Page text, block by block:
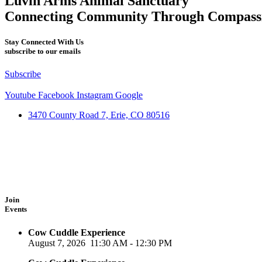
Connecting Community Through
Stay Connected With Us
subscribe to our emails
Subscribe
Youtube Facebook Instagram Google
3470 County Road 7, Erie, CO 80516
Join
Events
Cow Cuddle Experience
August 7, 2026 11:30 AM - 12:30 PM